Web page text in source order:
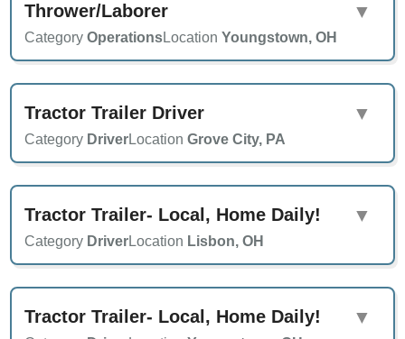
Thrower/Laborer
CategoryOperationsLocationYoungstown, OH
▼
Tractor Trailer Driver
Category DriverLocationGrove City, PA
▼
Tractor Trailer- Local, Home Daily!
Category DriverLocation Lisbon, OH
▼
Tractor Trailer- Local, Home Daily! ▼